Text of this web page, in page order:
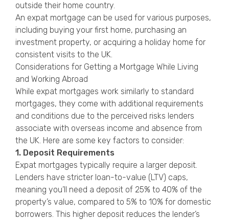
outside their home country.
An expat mortgage can be used for various purposes,
including buying your first home, purchasing an
investment property, or acquiring a holiday home for
consistent visits to the UK.
Considerations for Getting a Mortgage While Living
and Working Abroad
While expat mortgages work similarly to standard
mortgages, they come with additional requirements
and conditions due to the perceived risks lenders
associate with overseas income and absence from
the UK. Here are some key factors to consider:
1. Deposit Requirements
Expat mortgages typically require a larger deposit.
Lenders have stricter loan-to-value (LTV) caps,
meaning you’ll need a deposit of 25% to 40% of the
property’s value, compared to 5% to 10% for domestic
borrowers. This higher deposit reduces the lender’s